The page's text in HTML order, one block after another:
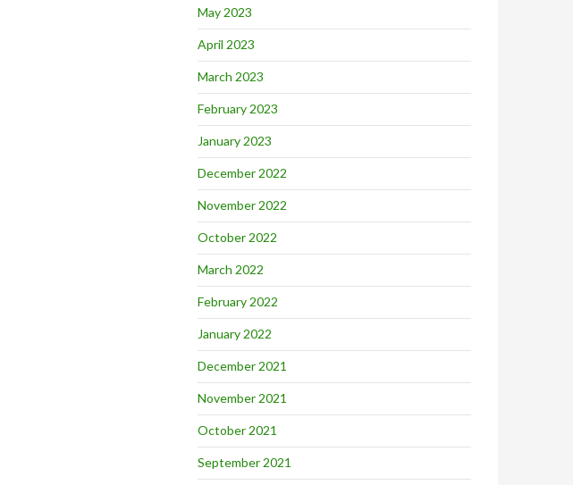
May 2023
April 2023
March 2023
February 2023
January 2023
December 2022
November 2022
October 2022
March 2022
February 2022
January 2022
December 2021
November 2021
October 2021
September 2021